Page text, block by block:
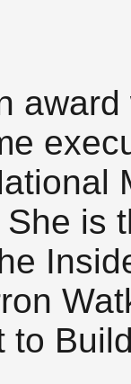
is
to